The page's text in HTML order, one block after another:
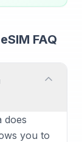
FAQ
does
you to